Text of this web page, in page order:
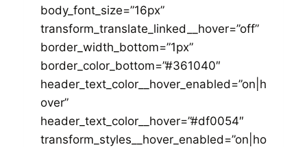
body_font_size=”16px”
transform_translate_linked__hover=”off”
border_width_bottom=”1px”
border_color_bottom=”#361040″
header_text_color__hover_enabled=”on|h
over”
header_text_color__hover=”#df0054″
transform_styles__hover_enabled=”on|ho